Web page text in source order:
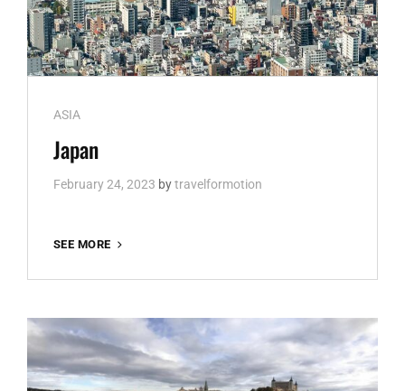
Cat
Links
ASIA
Japan
February 24, 2023 bytravelformotion
SEE MORE